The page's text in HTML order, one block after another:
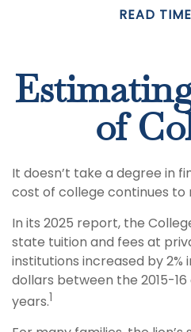
READ
of
It doesn’t take a degree in
cost of college continues to
In its 2025 report, the
state tuition and fees at
institutions increased by 2%
dollars between the 2015-
years.1